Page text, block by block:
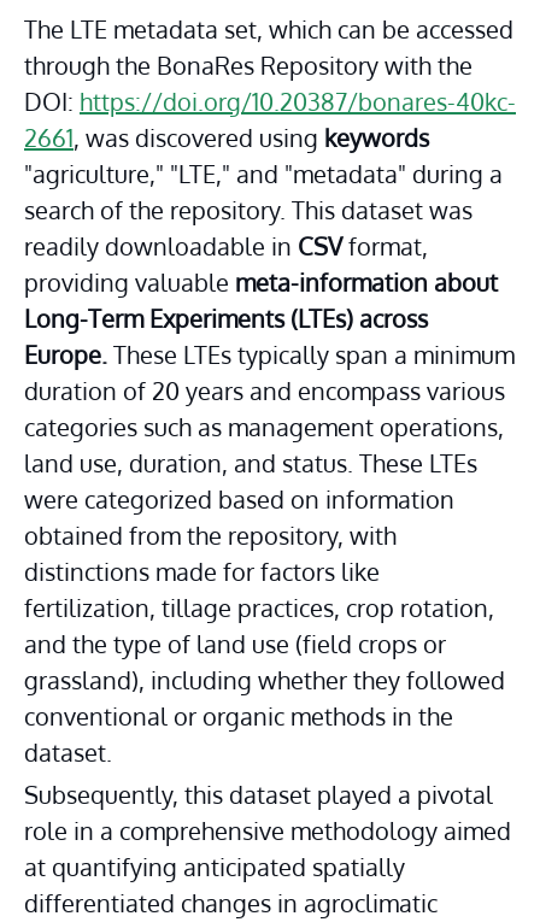
The LTE metadata set, which can be accessed
through the BonaRes Repository with the
DOI: https://doi.org/10.20387/bonares-40kc-
2661, was discovered using
keywords
"agriculture," "LTE," and "metadata" during a
search of the repository. This dataset was
readily downloadable in CSV format,
providing valuable meta-information about
Long-Term Experiments (LTEs) across
Europe. These LTEs typically span a minimum
duration of 20 years and encompass various
categories such as management operations,
land use, duration, and status. These LTEs
were categorized based on information
obtained from the repository, with
distinctions made for factors like
fertilization, tillage practices, crop rotation,
and the type of land use (field crops or
grassland), including whether they followed
conventional or organic methods in the
dataset.
Subsequently, this dataset played a pivotal
role in a comprehensive methodology aimed
at quantifying anticipated spatially
differentiated changes in agroclimatic